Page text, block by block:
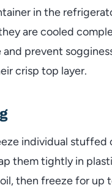
in the
are cooled
prevent
crisp top layer.
individual stuffed
them tightly in
then freeze for up